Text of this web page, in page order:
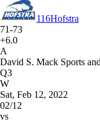
116Hofstra
71-73
+6.0
A
David S. Mack Sports
Q3
W
Sat, Feb 12, 2022
02/12
vs